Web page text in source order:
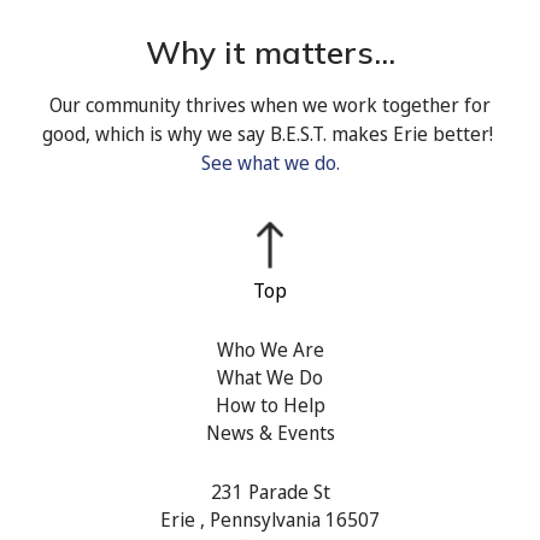
231 Parade St
Erie , Pennsylvania 16507
Who We Are
What We Do
How to Help
News & Events
Why it matters...
Our community thrives when we work together for
good, which is why we say B.E.S.T. makes Erie better!
See what we do.